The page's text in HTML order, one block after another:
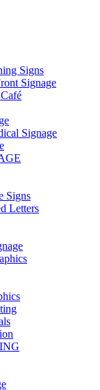
Signs
Signage
Signage
Signs
Letters